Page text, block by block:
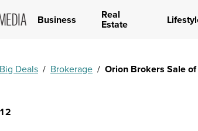
Business Real
Estate
Big Deals / Brokerage / Orion Brokers Sale